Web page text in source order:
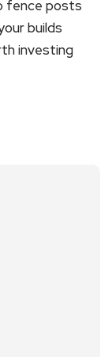
fence posts
builds
investing